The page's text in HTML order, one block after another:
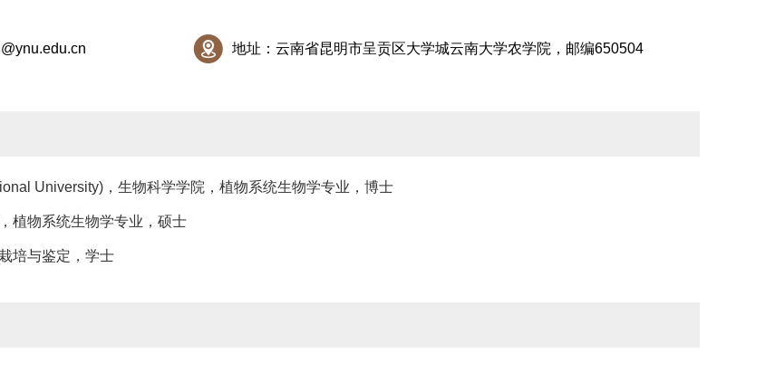
地址：云南省昆明市呈贡区大学城云南大学农学院，邮编650504
University)，生物科学学院，植物系统生物学专业，博士
植物系统生物学专业，硕士
培与鉴定，学士